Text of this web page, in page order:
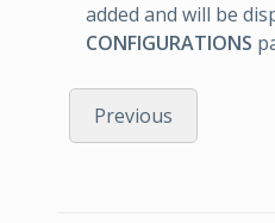
added and will be
CONFIGURATIONS
Previous